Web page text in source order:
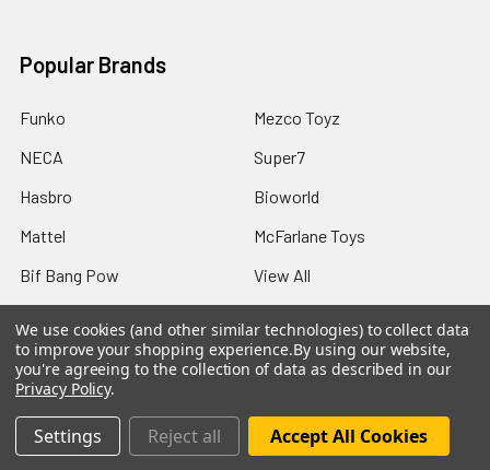
Popular Brands
Funko
NECA
Hasbro
Mattel
Bif Bang Pow
Mezco Toyz
Super7
Bioworld
McFarlane Toys
View All
We use cookies (and other similar technologies) to collect data
to improve your shopping experience.By using our website,
you're agreeing to the collection of data as described in our
Privacy Policy.
Settings Reject all Accept All Cookies